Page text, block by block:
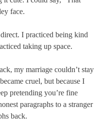
face.
I practiced being kind
taking up space.
my marriage couldn’t stay
cruel, but because I
pretending you’re fine
paragraphs to a stranger
back.